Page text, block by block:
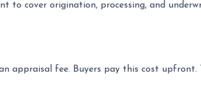
to cover origination, processing, and
appraisal fee. Buyers pay this cost upfront.